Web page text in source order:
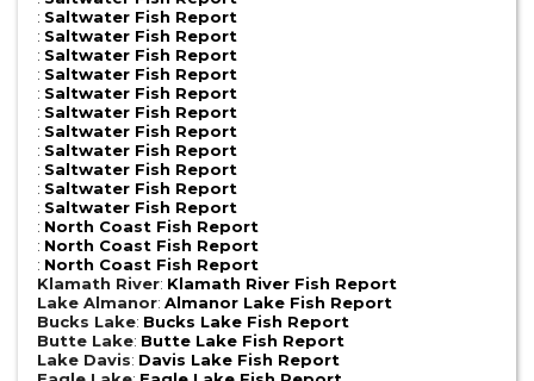
: Saltwater Fish Report
: Saltwater Fish Report
: Saltwater Fish Report
: Saltwater Fish Report
: Saltwater Fish Report
: Saltwater Fish Report
: Saltwater Fish Report
: Saltwater Fish Report
: Saltwater Fish Report
: Saltwater Fish Report
: Saltwater Fish Report
: North Coast Fish Report
: North Coast Fish Report
: North Coast Fish Report
Klamath River: Klamath River Fish Report
Lake Almanor: Almanor Lake Fish Report
Bucks Lake: Bucks Lake Fish Report
Butte Lake: Butte Lake Fish Report
Lake Davis: Davis Lake Fish Report